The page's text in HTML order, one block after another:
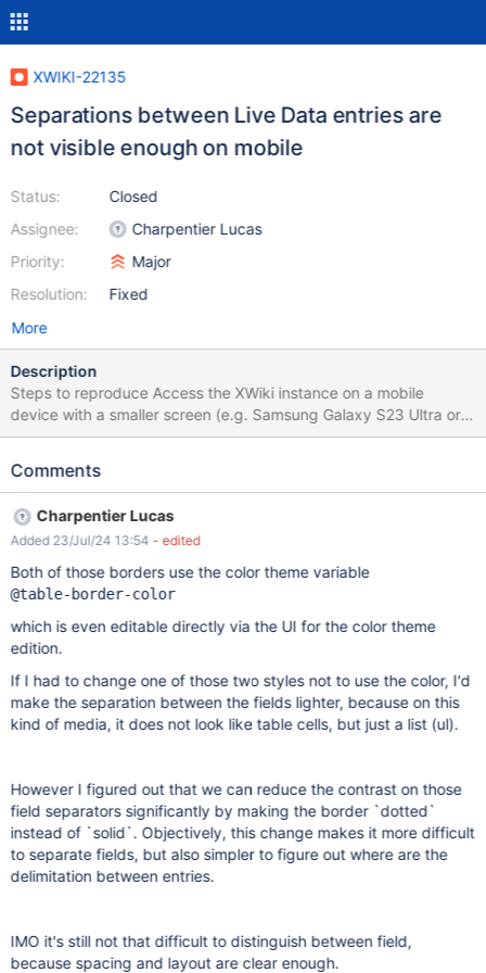
XWIKI-22135
Separations between Live Data entries are
not visible enough on mobile
Status:
Assignee:
Priority:
Resolution:
Closed
Charpentier Lucas
Major
Fixed
More
Description
Steps to reproduce Access the XWiki instance on a mobile
device with a smaller screen (e.g. Samsung Galaxy S23 Ultra or
Iphone 14 Pro) Open Drawer, go to Page Index or any other page
and observe the entries separations Expected results The
and easy visible. Actual results Between Live Data entries, the
separation line is a little bit bolder than the others, with the same
gray color, making it very difficult to be seen on the screen.
Comments
Charpentier Lucas
Added 23/Jul/24 13:54 - edited
Both of those borders use the color theme variable
@table-border-color
which is even editable directly via the UI for the color theme
edition.
If I had to change one of those two styles not to use the color, I'd
make the separation between the fields lighter, because on this
kind of media, it does not look like table cells, but just a list (ul).
However I figured out that we can reduce the contrast on those
field separators significantly by making the border `dotted`
instead of `solid`. Objectively, this change makes it more difficult
to separate fields, but also simpler to figure out where are the
delimitation between entries.
IMO it's still not that difficult to distinguish between field,
because spacing and layout are clear enough.